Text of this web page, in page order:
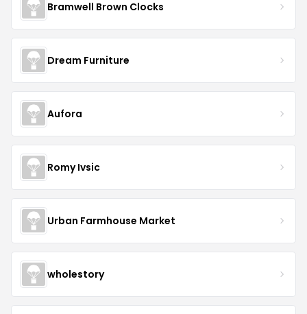
Bramwell Brown Clocks
Dream Furniture
Aufora
Romy Ivsic
Urban Farmhouse Market
wholestory